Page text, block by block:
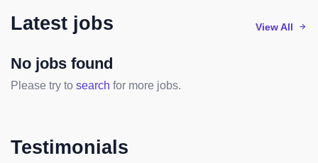
Latest jobs View All
No jobs found
Please try to search for more jobs.
Testimonials